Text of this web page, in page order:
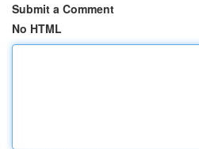
Submit a Comment
No HTML